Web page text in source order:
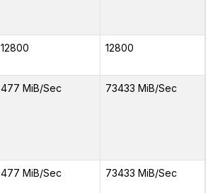
12800 12800
477 MiB/Sec 73433 MiB/Sec
477 MiB/Sec 73433 MiB/Sec